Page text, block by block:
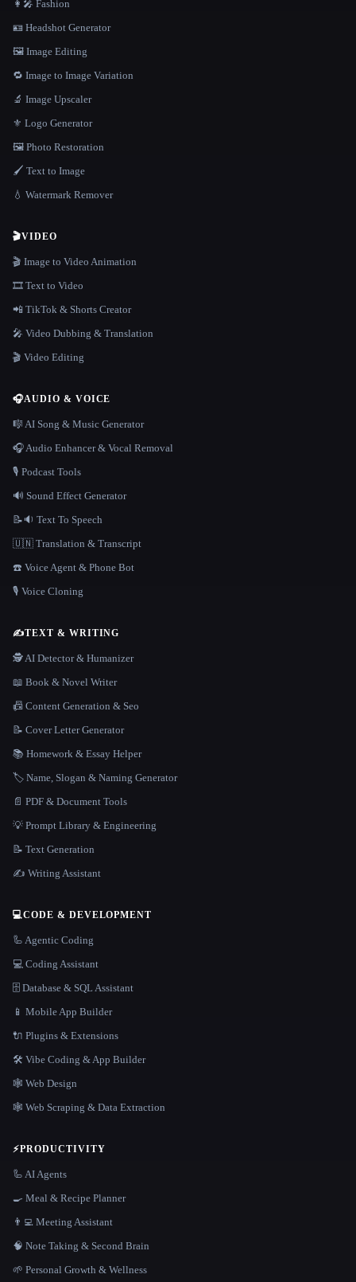
👩‍🎤 Fashion
🪪 Headshot Generator
🖼️ Image Editing
🔁 Image to Image Variation
🔬 Image Upscaler
⚜️ Logo Generator
🖼️ Photo Restoration
🖌️ Text to Image
💧 Watermark Remover
🎬VIDEO
🎬 Image to Video Animation
🎞️ Text to Video
📲 TikTok & Shorts Creator
🎤 Video Dubbing & Translation
🎬 Video Editing
🎧AUDIO & VOICE
🎼 AI Song & Music Generator
🎧 Audio Enhancer & Vocal Removal
🎙️ Podcast Tools
🔊 Sound Effect Generator
📝🔉 Text To Speech
🇺🇳 Translation & Transcript
☎️ Voice Agent & Phone Bot
🎙️ Voice Cloning
✍️TEXT & WRITING
🕵️ AI Detector & Humanizer
📖 Book & Novel Writer
📠 Content Generation & Seo
📝 Cover Letter Generator
📚 Homework & Essay Helper
🏷️ Name, Slogan & Naming Generator
📄 PDF & Document Tools
💡 Prompt Library & Engineering
📝 Text Generation
✍️ Writing Assistant
💻CODE & DEVELOPMENT
🦾 Agentic Coding
💻 Coding Assistant
🗄️ Database & SQL Assistant
📱 Mobile App Builder
🔌 Plugins & Extensions
🛠️ Vibe Coding & App Builder
🕸 Web Design
🕸️ Web Scraping & Data Extraction
⚡PRODUCTIVITY
🦾 AI Agents
🍳 Meal & Recipe Planner
👨‍💻 Meeting Assistant
🧠 Note Taking & Second Brain
🌱 Personal Growth & Wellness